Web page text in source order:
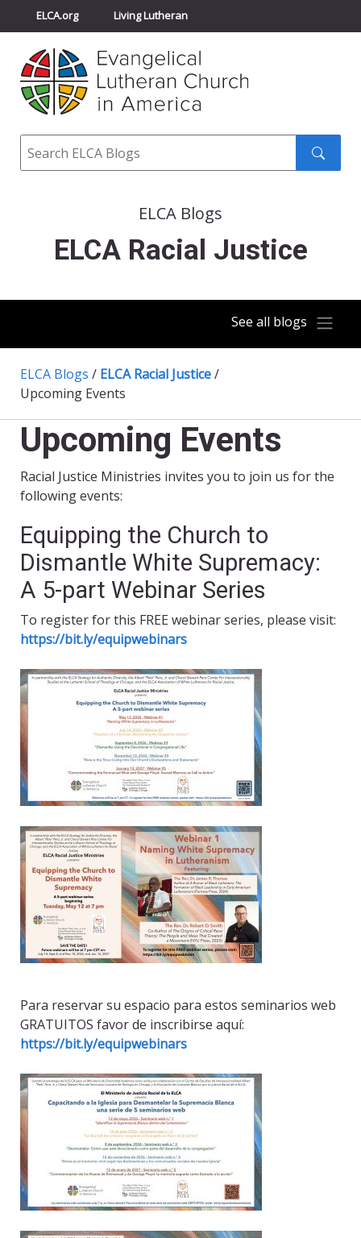
ELCA.org Living Lutheran
Churchwide Assembly
ELCA Directory
Search
ELCA Blogs
ELCA Racial Justice
See all blogs
ELCA Blogs / ELCA Racial Justice/
Upcoming Events
Upcoming Events
Racial Justice Ministries invites you to join us for the
following events:
Equipping the Church to
Dismantle White Supremacy:
A 5-part Webinar Series
To register for this FREE webinar series, please visit:
https://bit.ly/equipwebinars
Para reservar su espacio para estos seminarios web
GRATUITOS favor de inscribirse aquí:
https://bit.ly/equipwebinars